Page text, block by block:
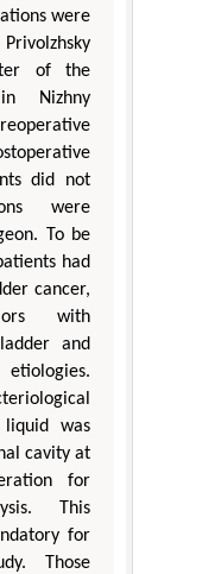
were
of the
Nizhny
did not
were
To be
had
cancer,
with
and
etiologies.
was
cavity at
for
This
for
Those